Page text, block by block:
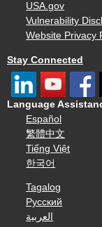
USA.gov
Vulnerability
Website Privacy
Stay Connected
Language
Español
繁體中文
Tiếng Việt
한국어
Tagalog
Русский
العربية